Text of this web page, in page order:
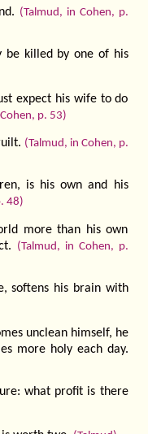
(Talmud, in Cohen, p.
be killed by one of his
expect his wife to do
p. 53)
(Talmud, in Cohen, p.
is his own and his
48)
more than his own
(Talmud, in Cohen, p.
softens his brain with
un­clean himself, he
more holy each day.
what profit is there